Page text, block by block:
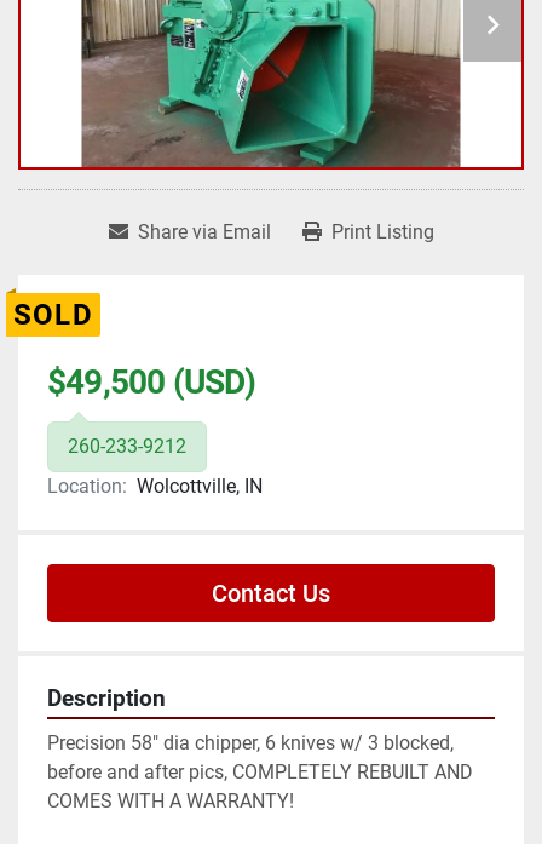
Share via Email Print Listing
SOLD
$49,500 (USD)
260-233-9212
Location: Wolcottville, IN
Contact Us
Description
Precision 58" dia chipper, 6 knives w/ 3 blocked,
before and after pics, COMPLETELY REBUILT AND
COMES WITH A WARRANTY!